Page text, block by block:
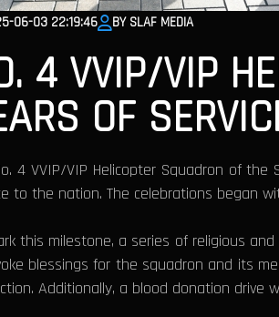
06-03 22:19:46 BY SLAF MEDIA
4 VVIP/VIP
OF
4 VVIP/VIP Helicopter Squadron of
to the nation. The celebrations began
this milestone, a series of religious
blessings for the squadron and its
Additionally, a blood donation drive